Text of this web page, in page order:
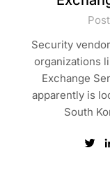
Security
organizations
Exchange
apparently is
South